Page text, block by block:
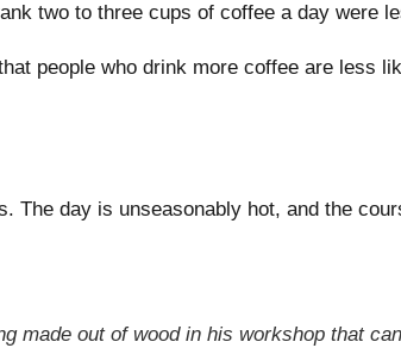
two to three cups of coffee a day were
people who drink more coffee are less
The day is unseasonably hot, and the
made out of wood in his workshop that